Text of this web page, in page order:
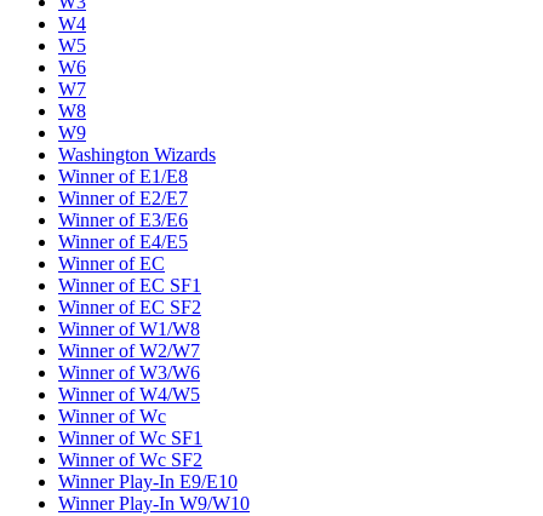
W4
W5
W6
W7
W8
W9
Washington Wizards
Winner of E1/E8
Winner of E2/E7
Winner of E3/E6
Winner of E4/E5
Winner of EC
Winner of EC SF1
Winner of EC SF2
Winner of W1/W8
Winner of W2/W7
Winner of W3/W6
Winner of W4/W5
Winner of Wc
Winner of Wc SF1
Winner of Wc SF2
Winner Play-In E9/E10
Winner Play-In W9/W10